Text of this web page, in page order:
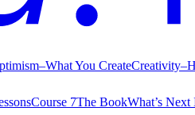
–What You CreateCreativity–
Course 7The BookWhat’s